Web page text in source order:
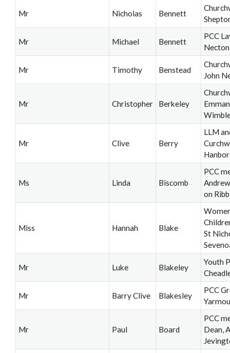
Mr Nicholas Bennett
Mr Michael Bennett
PCC
Necton
Mr Timothy Benstead
John
Mr Christopher Berkeley
Mr Clive Berry
LLM
Ms Linda Biscomb
PCC
on
Miss Hannah Blake
St
Mr Luke Blakeley
Youth
Mr Barry Clive Blakesley
PCC
Mr Paul Board
PCC
Dean,